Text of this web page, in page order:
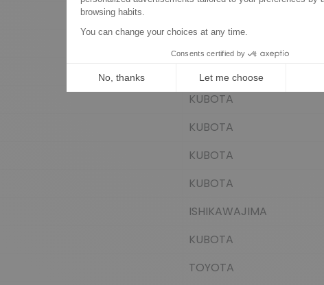
EuroTec
KUBOTA
KUBOTA
KUBOTA
KUBOTA
ISHIKAWAJIMA
KUBOTA
TOYOTA